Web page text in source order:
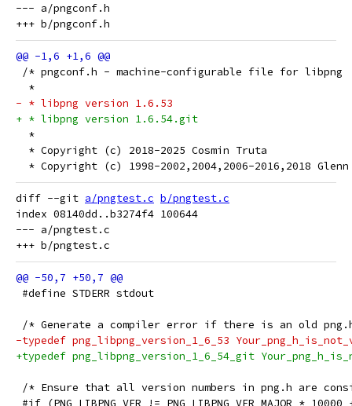
--- a/pngconf.h
/* pngconf.h - machine-configurable file for libpng
  *
- * libpng version 1.6.53
+ * libpng version 1.6.54.git
  *
  * Copyright (c) 2018-2025 Cosmin Truta
* Copyright (c) 1998-2002,2004,2006-2016,2018
diff --git a/pngtest.c b/pngtest.c
index 08140dd..b3274f4 100644
--- a/pngtest.c
#define STDERR stdout
/* Generate a compiler error if there is an old
-typedef png_libpng_version_1_6_53
+typedef png_libpng_version_1_6_54_git
/* Ensure that all version numbers in png.h are
#if (PNG_LIBPNG_VER != PNG_LIBPNG_VER_MAJOR *